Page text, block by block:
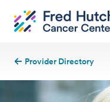
Provider Directory